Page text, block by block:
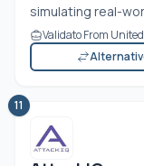
simulating real-
Validato From
11